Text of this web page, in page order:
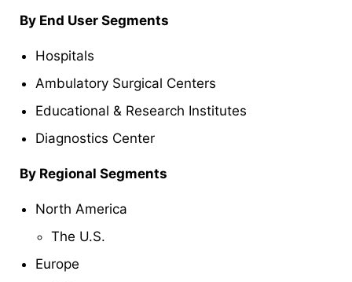
By End User Segments
Hospitals
Ambulatory Surgical Centers
Educational & Research Institutes
Diagnostics Center
By Regional Segments
North America
The U.S.
Europe